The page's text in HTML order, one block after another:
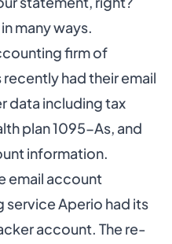
many ways.
firm of
had their email
data including tax
plan 1095-As, and
information.
email account
service Aperio had its
account. The re-